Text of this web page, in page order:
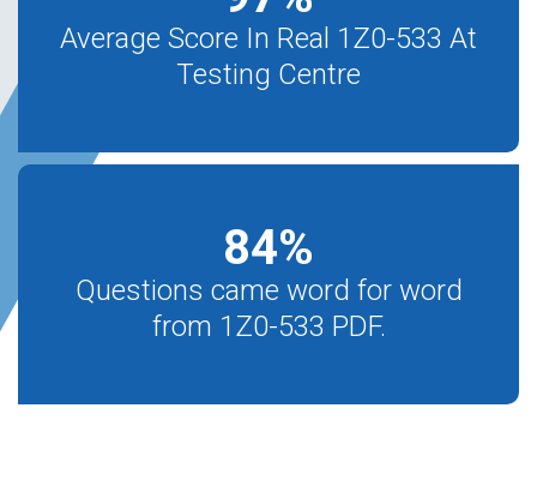
Average Score In Real 1Z0-533 At
Testing Centre
84%
Questions came word for word
from 1Z0-533 PDF.